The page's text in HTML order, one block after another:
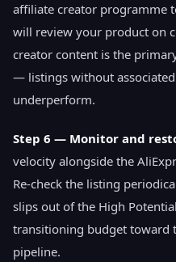
affiliate creator programme
will review your product on
creator content is the
— listings without
underperform.
Step 6 — Monitor and
velocity alongside the
Re-check the listing
slips out of the High
transitioning budget toward
pipeline.